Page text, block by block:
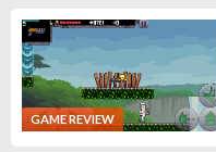
GAME REVIEW